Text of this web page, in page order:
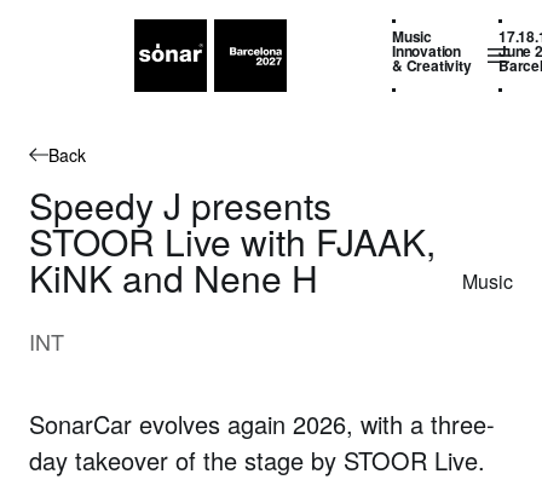
Music
Innovation
& Creativity
June
Back
Speedy J presents
STOOR Live with FJAAK,
KiNK and Nene H Music
INT
SonarCar evolves again 2026, with a three-
day takeover of the stage by STOOR Live.